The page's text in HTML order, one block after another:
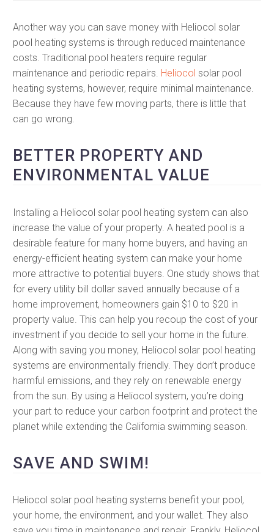
Another way you can save money with Heliocol solar
pool heating systems is through reduced maintenance
costs. Traditional pool heaters require regular
maintenance and periodic repairs. Heliocol solar pool
heating systems, however, require minimal maintenance.
Because they have few moving parts, there is little that
can go wrong.
BETTER PROPERTY AND
ENVIRONMENTAL VALUE
Installing a Heliocol solar pool heating system can also
increase the value of your property. A heated pool is a
desirable feature for many home buyers, and having an
energy-efficient heating system can make your home
more attractive to potential buyers. One study shows that
for every utility bill dollar saved annually because of a
home improvement, homeowners gain $10 to $20 in
property value. This can help you recoup the cost of your
investment if you decide to sell your home in the future.
Along with saving you money, Heliocol solar pool heating
systems are environmentally friendly. They don’t produce
harmful emissions, and they rely on renewable energy
from the sun. By using a Heliocol system, you’re doing
your part to reduce your carbon footprint and protect the
planet while extending the California swimming season.
SAVE AND SWIM!
Heliocol solar pool heating systems benefit your pool,
your home, the environment, and your wallet. They also